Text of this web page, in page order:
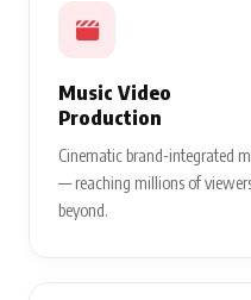
Music Video
Production
Cinematic brand-integrated
— reaching millions of
beyond.